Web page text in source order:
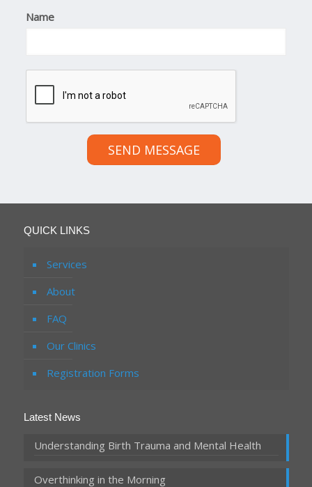
Name
SEND MESSAGE
QUICK LINKS
Services
About
FAQ
Our Clinics
Registration Forms
Latest News
Understanding Birth Trauma and Mental Health
Overthinking in the Morning